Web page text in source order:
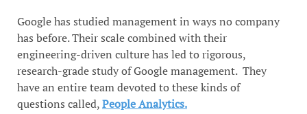
Google has studied management in ways no company
has before. Their scale combined with their
engineering-driven culture has led to rigorous,
research-grade study of Google management. They
have an entire team devoted to these kinds of
questions called,People Analytics.